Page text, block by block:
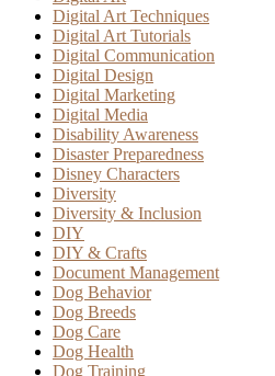
Digital Art Techniques
Digital Art Tutorials
Digital Communication
Digital Design
Digital Marketing
Digital Media
Disability Awareness
Disaster Preparedness
Disney Characters
Diversity
Diversity & Inclusion
DIY
DIY & Crafts
Document Management
Dog Behavior
Dog Breeds
Dog Care
Dog Health
Dog Training